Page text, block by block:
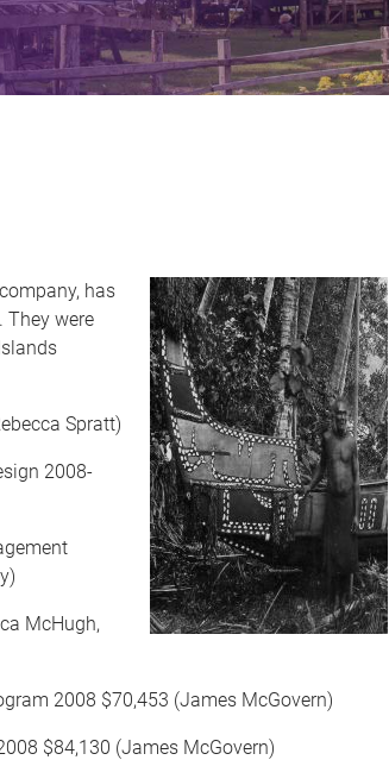
has
They were
Spratt)
2008-
McHugh,
2008 $70,453 (James McGovern)
$84,130 (James McGovern)